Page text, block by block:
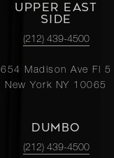
UPPER EAST
SIDE
(212) 439-4500
654 Madison Ave Fl 5
New York NY 10065
DUMBO
(212) 439-4500